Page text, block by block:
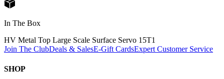
In The Box
HV Metal Top Large Scale Surface Servo 15T1
Join The ClubDeals & SalesE-Gift CardsExpert Customer Service
SHOP